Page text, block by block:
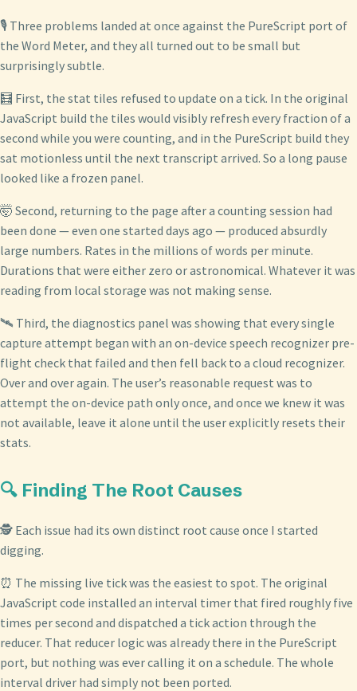
🎙️ Three problems landed at once against the PureScript port of
the Word Meter, and they all turned out to be small but
surprisingly subtle.
🧮 First, the stat tiles refused to update on a tick. In the original
JavaScript build the tiles would visibly refresh every fraction of a
second while you were counting, and in the PureScript build they
sat motionless until the next transcript arrived. So a long pause
looked like a frozen panel.
🤯 Second, returning to the page after a counting session had
been done — even one started days ago — produced absurdly
large numbers. Rates in the millions of words per minute.
Durations that were either zero or astronomical. Whatever it was
reading from local storage was not making sense.
🛰️ Third, the diagnostics panel was showing that every single
capture attempt began with an on-device speech recognizer pre-
flight check that failed and then fell back to a cloud recognizer.
Over and over again. The user’s reasonable request was to
attempt the on-device path only once, and once we knew it was
not available, leave it alone until the user explicitly resets their
stats.
🔍 Finding The Root Causes
🕵️ Each issue had its own distinct root cause once I started
digging.
⏰ The missing live tick was the easiest to spot. The original
JavaScript code installed an interval timer that fired roughly five
times per second and dispatched a tick action through the
reducer. That reducer logic was already there in the PureScript
port, but nothing was ever calling it on a schedule. The whole
interval driver had simply not been ported.